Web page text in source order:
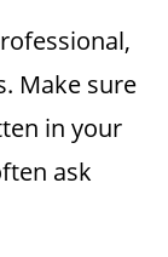
Make sure
in your
ask